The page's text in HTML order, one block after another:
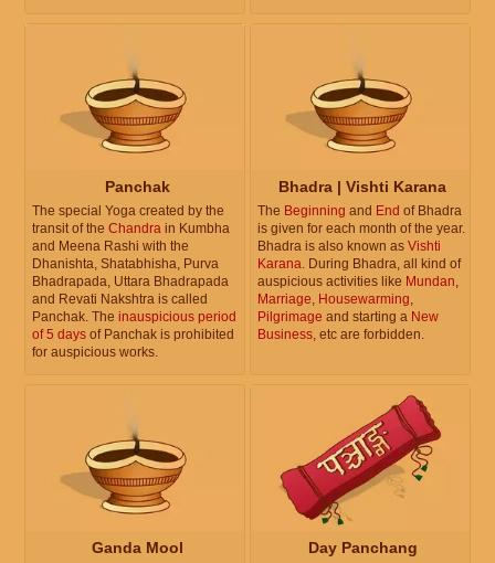
Panchak
The special Yoga created by the
transit of the Chandra in Kumbha
and Meena Rashi with the
Dhanishta, Shatabhisha, Purva
Bhadrapada, Uttara Bhadrapada
and Revati Nakshtra is called
Panchak. The inauspicious period
of 5 days of Panchak is prohibited
for auspicious works.
Bhadra | Vishti Karana
The Beginning and End of Bhadra
is given for each month of the year.
Bhadra is also known as Vishti
Karana. During Bhadra, all kind of
auspicious activities like Mundan,
Marriage, Housewarming,
Pilgrimage and starting a New
Business, etc are forbidden.
Ganda Mool Day Panchang